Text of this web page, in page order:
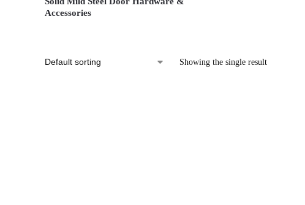
Accessories
Showing the single result